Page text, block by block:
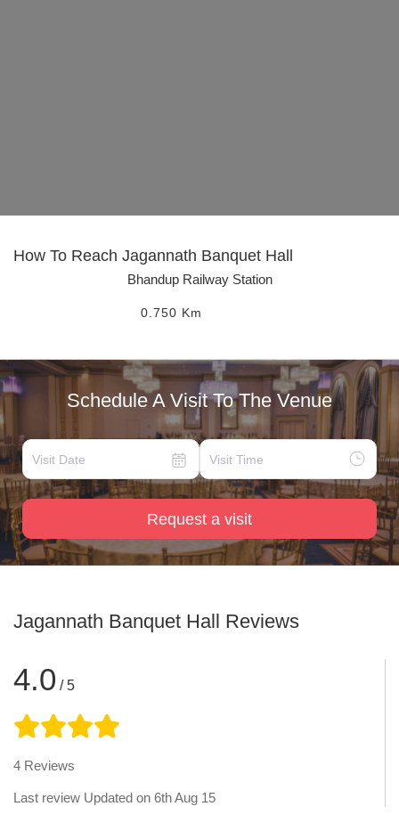
How To Reach Jagannath Banquet Hall
Bhandup Railway Station
0.750 Km
Schedule A Visit To The Venue
Request a visit
Jagannath Banquet Hall Reviews
4.0 / 5
4 Reviews
Last review Updated on 6th Aug 15